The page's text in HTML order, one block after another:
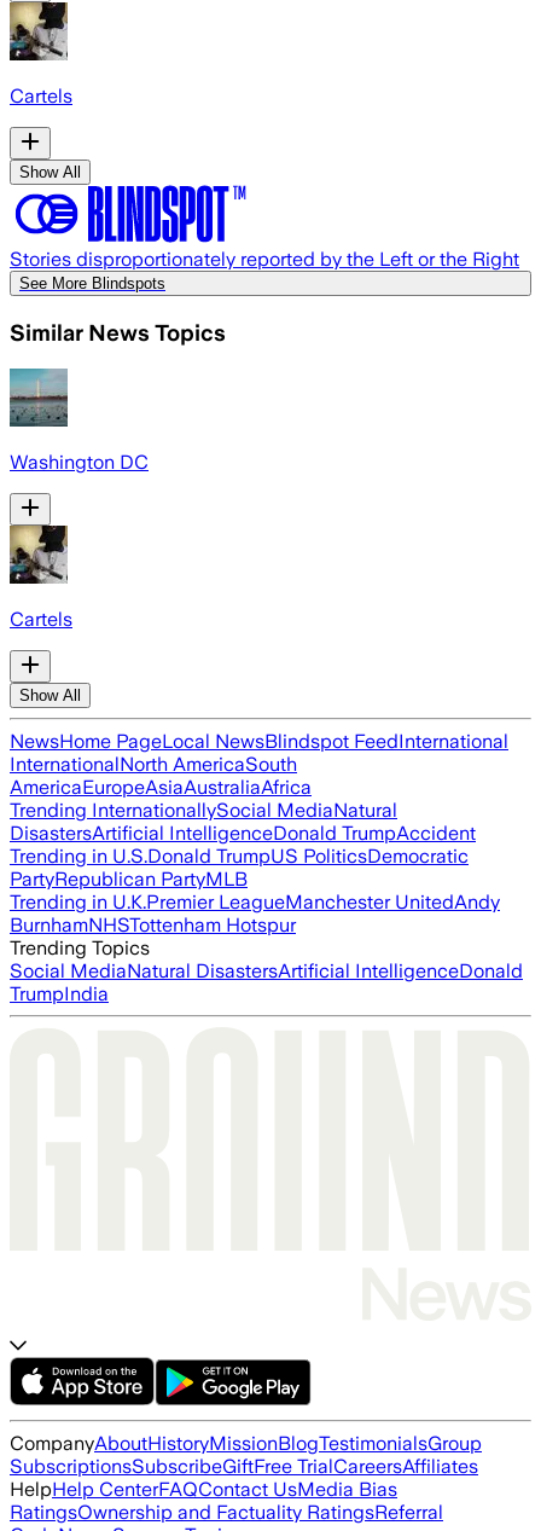
Cartels
Show All
Stories disproportionately reported by the Left or the Right
See More Blindspots
Similar News Topics
Washington DC
Cartels
Show All
NewsHome PageLocal NewsBlindspot FeedInternational
InternationalNorth AmericaSouth
AmericaEuropeAsiaAustraliaAfrica
Trending InternationallySocial MediaNatural
DisastersArtificial IntelligenceDonald TrumpAccident
Trending in U.S.Donald TrumpUS PoliticsDemocratic
PartyRepublican PartyMLB
Trending in U.K.Premier LeagueManchester UnitedAndy
BurnhamNHSTottenham Hotspur
Trending Topics
Social MediaNatural DisastersArtificial IntelligenceDonald
TrumpIndia
CompanyAboutHistoryMissionBlogTestimonialsGroup
SubscriptionsSubscribeGiftFree TrialCareersAffiliates
HelpHelp CenterFAQContact UsMedia Bias
RatingsOwnership and Factuality RatingsReferral